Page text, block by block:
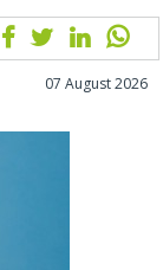
07 August 2026